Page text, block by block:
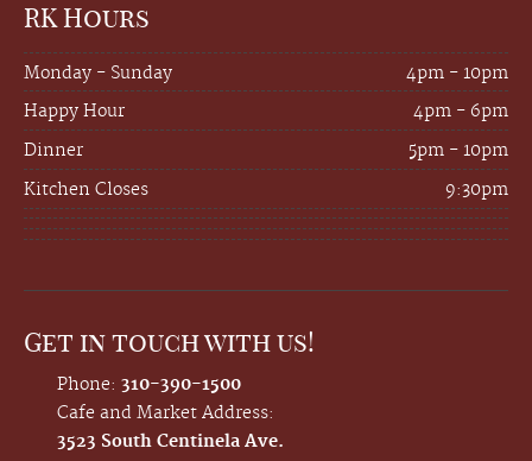
RK Hours
Monday - Sunday
4pm - 10pm
Happy Hour
4pm - 6pm
Dinner
5pm - 10pm
Kitchen Closes
9:30pm
Get in touch with us!
Phone: 310-390-1500
Cafe and Market Address:
3523 South Centinela Ave.